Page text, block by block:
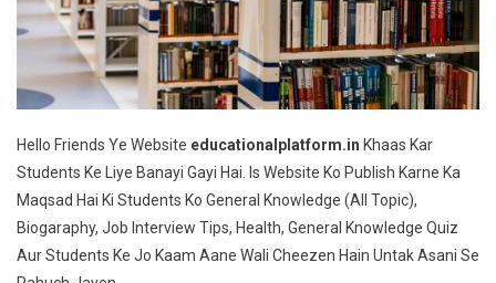
Hello Friends Ye Website educationalplatform.in Khaas Kar
Students Ke Liye Banayi Gayi Hai. Is Website Ko Publish Karne Ka
Maqsad Hai Ki Students Ko General Knowledge (All Topic),
Biogaraphy, Job Interview Tips, Health, General Knowledge Quiz
Aur Students Ke Jo Kaam Aane Wali Cheezen Hain Untak Asani Se